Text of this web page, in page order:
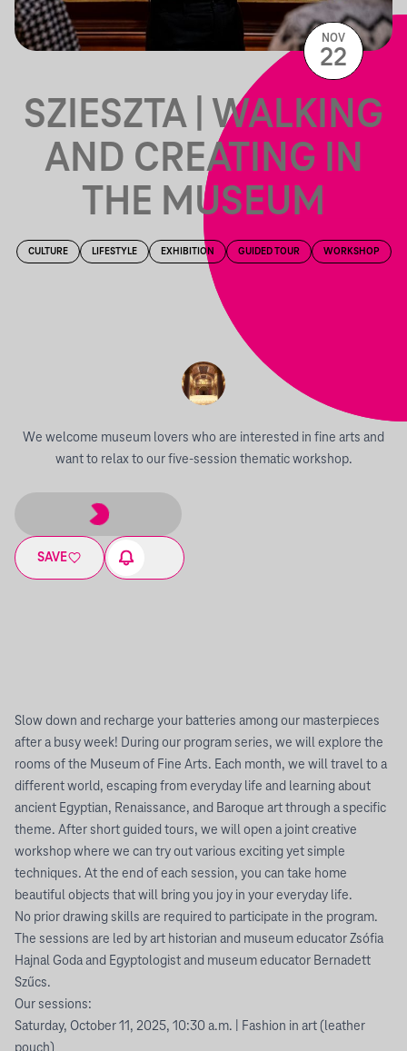
SZIESZTA | WALKING
AND CREATING IN
THE MUSEUM
CULTURE LIFESTYLE EXHIBITION GUIDED TOUR WORKSHOP
We welcome museum lovers who are interested in fine arts and
want to relax to our five-session thematic workshop.
SAVE
NOV
22
Slow down and recharge your batteries among our masterpieces
after a busy week! During our program series, we will explore the
rooms of the Museum of Fine Arts. Each month, we will travel to a
different world, escaping from everyday life and learning about
ancient Egyptian, Renaissance, and Baroque art through a specific
theme. After short guided tours, we will open a joint creative
workshop where we can try out various exciting yet simple
techniques. At the end of each session, you can take home
beautiful objects that will bring you joy in your everyday life.
No prior drawing skills are required to participate in the program.
The sessions are led by art historian and museum educator Zsófia
Hajnal Goda and Egyptologist and museum educator Bernadett
Szűcs.
Our sessions:
Saturday, October 11, 2025, 10:30 a.m. | Fashion in art (leather